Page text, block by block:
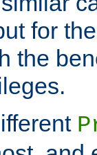
for
the